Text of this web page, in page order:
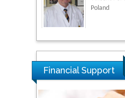
National
University
Malaysia
Financial Support